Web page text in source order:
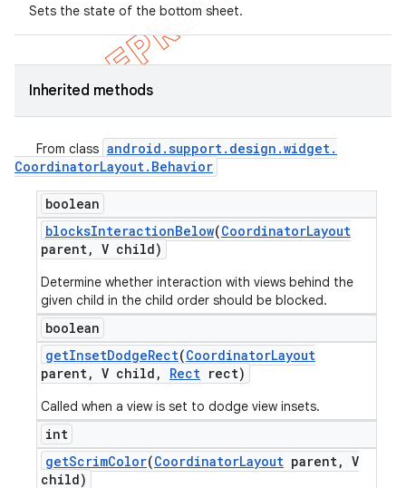
Sets the state of the bottom sheet.
Inherited methods
From class android .support. design .widget.
CoordinatorLayout. Behavior
boolean
blocksInteractionBelow(CoordinatorLayout
parent, V child)
Determine whether interaction with views behind the
given child in the child order should be blocked.
boolean
getInsetDodgeRect(CoordinatorLayout
parent, V child , Rect rect)
Called when a view is set to dodge view insets.
int
getScrimColor(CoordinatorLayout parent, V
child)